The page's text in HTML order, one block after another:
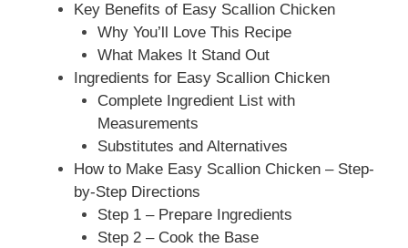
Key Benefits of Easy Scallion Chicken
Why You’ll Love This Recipe
What Makes It Stand Out
Ingredients for Easy Scallion Chicken
Complete Ingredient List with
Measurements
Substitutes and Alternatives
How to Make Easy Scallion Chicken – Step-
by-Step Directions
Step 1 – Prepare Ingredients
Step 2 – Cook the Base